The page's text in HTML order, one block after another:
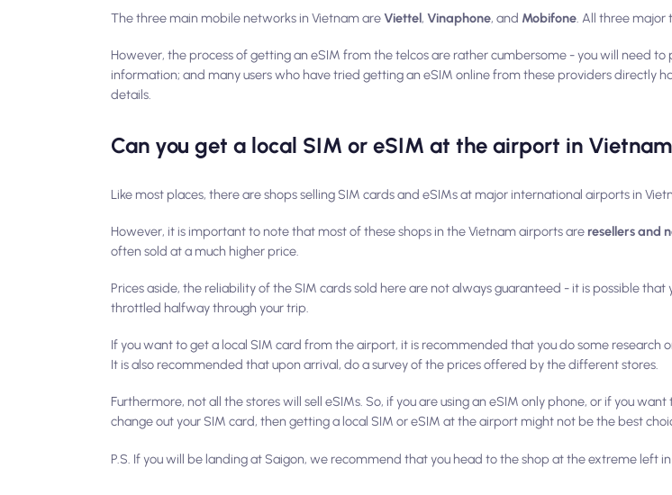
The three main mobile networks in Vietnam areViettel,Vinaphone, and Mobifone. All three major
However, the process of getting an eSIM from the telcos are rather cumbersome - you will need
information; and many users who have tried getting an eSIM online from these providers directly
details.
Can you get a local SIM or eSIM at the airport in
Like most places, there are shops selling SIM cards and eSIMs at major international airports in
However, it is important to note that most of these shops in the Vietnam airports are resellers and
often sold at a much higher price.
Prices aside, the reliability of the SIM cards sold here are not always guaranteed - it is possible
throttled halfway through your trip.
If you want to get a local SIM card from the airport, it is recommended that you do some research
It is also recommended that upon arrival, do a survey of the prices offered by the different stores.
Furthermore, not all the stores will sell eSIMs. So, if you are using an eSIM only phone, or if you
change out your SIM card, then getting a local SIM or eSIM at the airport might not be the best
P.S. If you will be landing at Saigon, we recommend that you head to the shop at theextreme left